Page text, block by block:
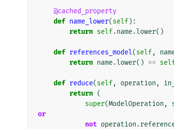
@cached_property
def name_lower(self):
return self.name.lower()
def references_model(self,
return name.lower() ==
def reduce(self, operation ,
return (
super(ModelOperation ,
or
not operation .